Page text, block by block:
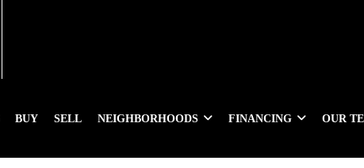
BUY SELL NEIGHBORHOODS FINANCING OUR